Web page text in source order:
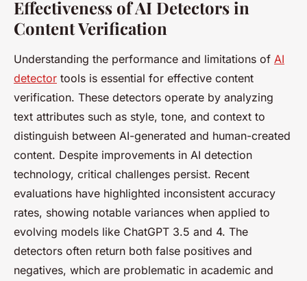
Effectiveness of AI Detectors in
Content Verification
Understanding the performance and limitations of AI
detector tools is essential for effective content
verification. These detectors operate by analyzing
text attributes such as style, tone, and context to
distinguish between AI-generated and human-created
content. Despite improvements in AI detection
technology, critical challenges persist. Recent
evaluations have highlighted inconsistent accuracy
rates, showing notable variances when applied to
evolving models like ChatGPT 3.5 and 4. The
detectors often return both false positives and
negatives, which are problematic in academic and